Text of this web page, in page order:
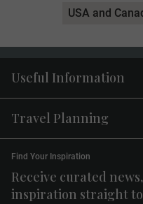
USA and
Useful Information
Travel Planning
Receive curated
inspiration straight to
Find Your Inspiration